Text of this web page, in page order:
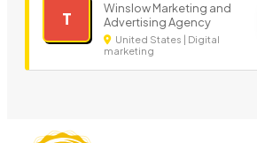
T
Winslow Marketing and
Advertising Agency
United States | Digital
marketing